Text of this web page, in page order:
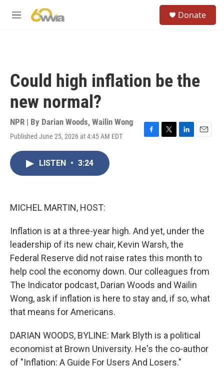
M
Donate
Could high inflation be the
new normal?
NPR | By Darian Woods, Wailin Wong
Published June 25, 2026 at 4:45 AM EDT
F
T
L
E
LISTEN • 3:24
MICHEL MARTIN, HOST:
Inflation is at a three-year high. And yet, under the
leadership of its new chair, Kevin Warsh, the
Federal Reserve did not raise rates this month to
help cool the economy down. Our colleagues from
The Indicator podcast, Darian Woods and Wailin
Wong, ask if inflation is here to stay and, if so, what
that means for Americans.
DARIAN WOODS, BYLINE: Mark Blyth is a political
economist at Brown University. He's the co-author
of "Inflation: A Guide For Users And Losers."